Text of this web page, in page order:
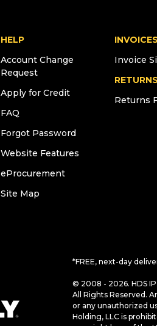
HELP
Account Change
Request
Apply for Credit
FAQ
Forgot Password
Website Features
eProcurement
Site Map
INVOICES
Invoice
RETURNS
Returns
*FREE, next-day
© 2008 - 2026. HDS
All Rights Reserved.
or any unauthorized
Holding, LLC is